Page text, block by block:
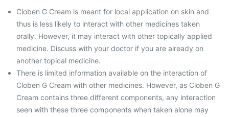
Cloben G Cream is meant for local application on skin and
thus is less likely to interact with other medicines taken
orally. However, it may interact with other topically applied
medicine. Discuss with your doctor if you are already on
another topical medicine.
There is limited information available on the interaction of
Cloben G Cream with other medicines. However, as Cloben G
Cream contains three different components, any interaction
seen with these three components when taken alone may